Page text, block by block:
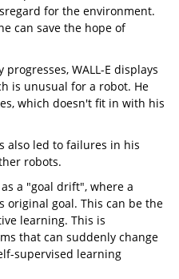
for the environment.
can save the hope of
WALL-E displays
is unusual for a robot. He
which doesn't fit in with his
also led to failures in his
robots.
a "goal drift", where a
original goal. This can be the
learning. This is
that can suddenly change
supervised learning